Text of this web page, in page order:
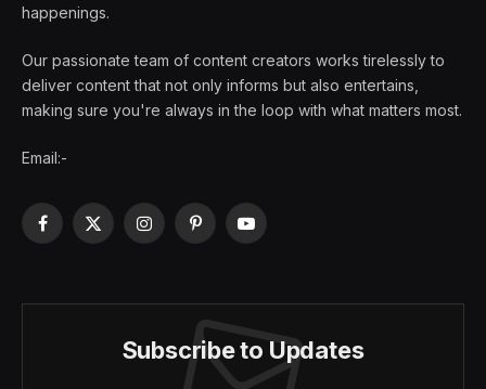
happenings.
Our passionate team of content creators works tirelessly to
deliver content that not only informs but also entertains,
making sure you're always in the loop with what matters most.
Email:-
Facebook
X
InstagramPinterestYouTube
Subscribe to Updates